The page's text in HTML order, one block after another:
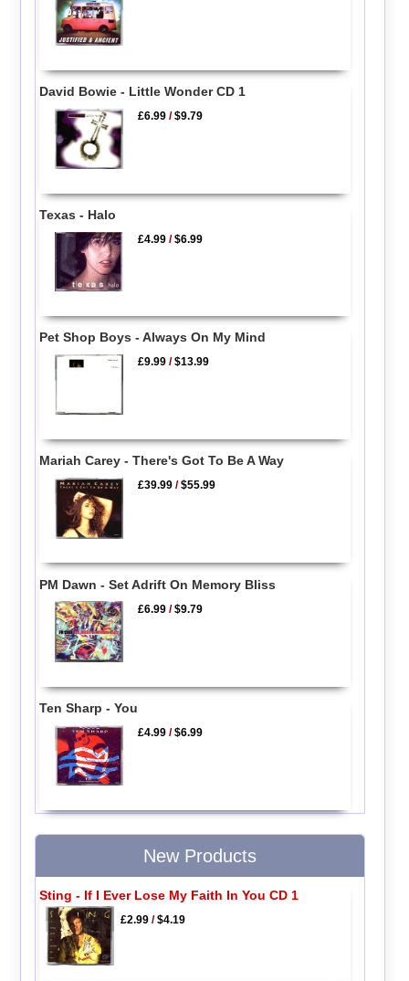
David Bowie - Little Wonder CD 1
£6.99 /$9.79
Texas - Halo
£4.99 /$6.99
Pet Shop Boys - Always On My Mind
£9.99 /$13.99
Mariah Carey - There's Got To Be A Way
£39.99 /$55.99
PM Dawn - Set Adrift On Memory Bliss
£6.99 /$9.79
Ten Sharp - You
£4.99 /$6.99
New Products
Sting - If I Ever Lose My Faith In You CD 1
£2.99/$4.19